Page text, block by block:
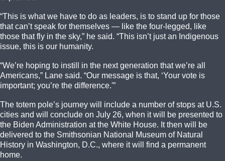
“This is what we have to do as leaders, is to stand up for those
that can’t speak for themselves — like the four-legged, like
those that fly in the sky,” he said. “This isn’t just an Indigenous
issue, this is our humanity.
“We’re hoping to instill in the next generation that we’re all
Americans,” Lane said. “Our message is that, ‘Your vote is
important; you’re the difference.'”
The totem pole’s journey will include a number of stops at U.S.
cities and will conclude on July 26, when it will be presented to
the Biden Administration at the White House. It then will be
delivered to the Smithsonian National Museum of Natural
History in Washington, D.C., where it will find a permanent
home.